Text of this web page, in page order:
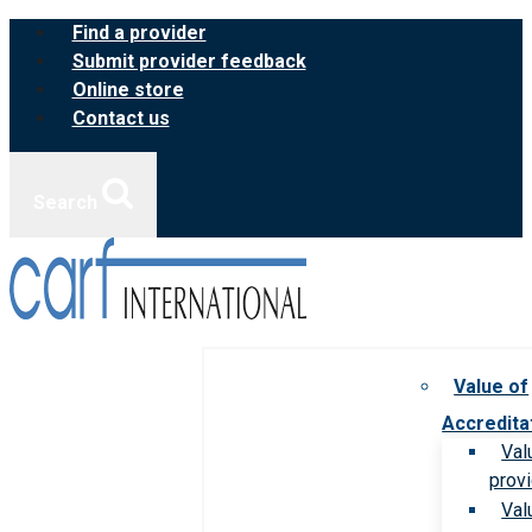
Skip
content
Find a provider
Submit provider feedback
Online store
Contact us
Value of